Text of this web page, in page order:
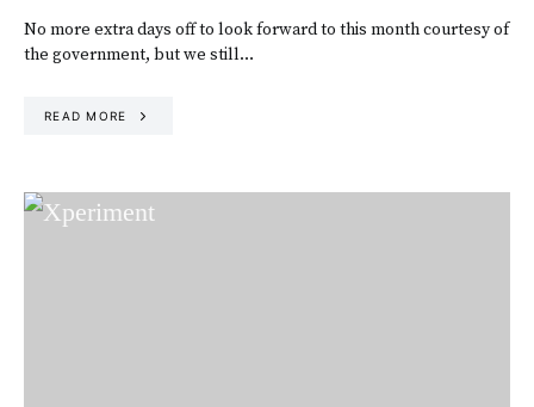
No more extra days off to look forward to this month courtesy of
the government, but we still…
READ MORE